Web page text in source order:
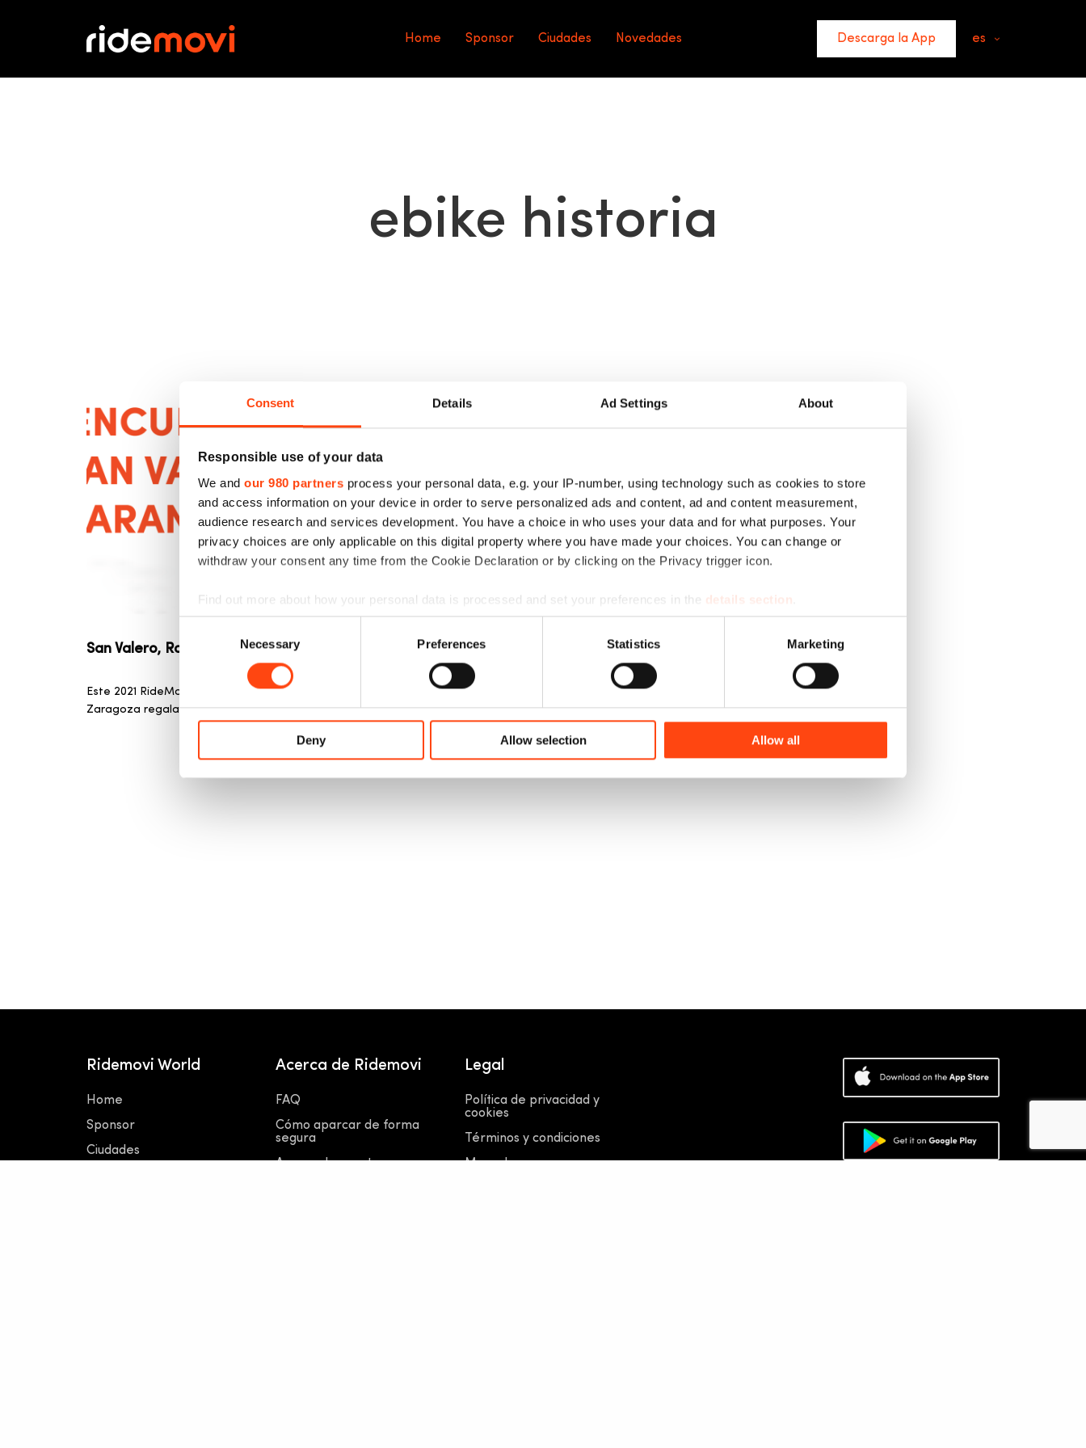
Consent Details Ad Settings About
Responsible use of your data
We and our 980 partners process your personal data, e.g. your IP-number, using technology such as cookies to store
and access information on your device in order to serve personalized ads and content, ad and content measurement,
audience research and services development. You have a choice in who uses your data and for what purposes. Your
privacy choices are only applicable on this digital property where you have made your choices. You can change or
withdraw your consent any time from the Cookie Declaration or by clicking on the Privacy trigger icon.
Find out more about how your personal data is processed and set your preferences in the details section
We use cookies to personalise content and ads, to provide social media features and to analyse our traffic. We also share
other information that you’ve provided to them or that they’ve collected from your use of their services.
Selection
Necessary Preferences Statistics Marketing
Deny Allow selection Allow all
Home Sponsor Ciudades Novedades Descarga la App es
ebike historia
San Valero, Rosconero y Ventolero
Este 2021 RideMovi celebra el día del patrón de
Zaragoza regalando pases gratis. Esta festividad…
La historia de amor entre Barcelona y
RideMovi
¡Disfruta de la vuelta a la rutina de la forma más
Ridemovi World
Home
Sponsor
Ciudades
Acerca de Ridemovi
FAQ
Cómo aparcar de forma
segura
Acerca de nosotros
Legal
Política de privacidad y
cookies
Términos y condiciones
Moped